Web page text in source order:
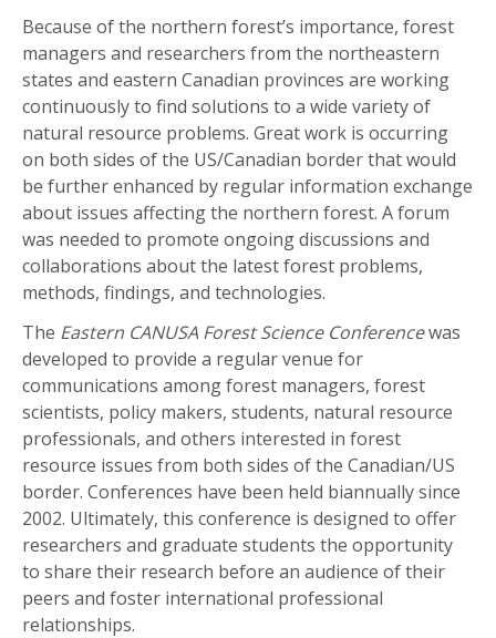
Because of the northern forest’s importance, forest
managers and researchers from the northeastern
states and eastern Canadian provinces are working
continuously to find solutions to a wide variety of
natural resource problems. Great work is occurring
on both sides of the US/Canadian border that would
be further enhanced by regular information exchange
about issues affecting the northern forest. A forum
was needed to promote ongoing discussions and
collaborations about the latest forest problems,
methods, findings, and technologies.
The Eastern CANUSA Forest Science Conferencewas
developed to provide a regular venue for
communications among forest managers, forest
scientists, policy makers, students, natural resource
professionals, and others interested in forest
resource issues from both sides of the Canadian/US
border. Conferences have been held biannually since
2002. Ultimately, this conference is designed to offer
researchers and graduate students the opportunity
to share their research before an audience of their
peers and foster international professional
relationships.